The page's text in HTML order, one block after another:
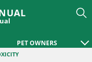
PET OWNERS